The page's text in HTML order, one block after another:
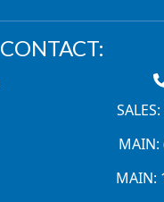
CONTACT:
MAIN:
MAIN: